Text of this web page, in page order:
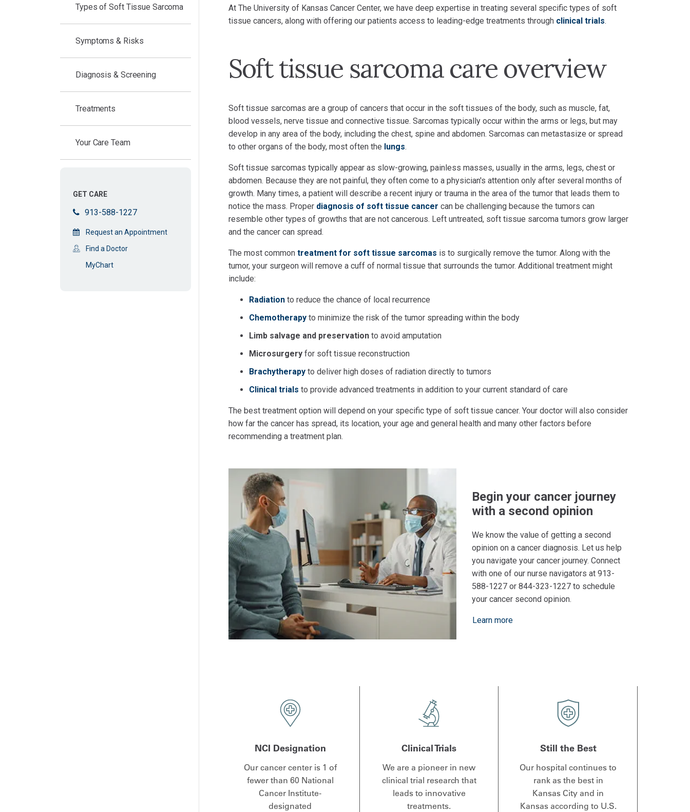
Types of Soft Tissue Sarcoma
Symptoms & Risks
Diagnosis & Screening
Treatments
Your Care Team
GET CARE
913-588-1227
Request an Appointment
Find a Doctor
MyChart
At The University of Kansas Cancer Center, we have deep expertise in treating several specific types of soft
tissue cancers, along with offering our patients access to leading-edge treatments through clinical trials.
Soft tissue sarcoma care overview
Soft tissue sarcomas are a group of cancers that occur in the soft tissues of the body, such as muscle, fat,
blood vessels, nerve tissue and connective tissue. Sarcomas typically occur within the arms or legs, but may
develop in any area of the body, including the chest, spine and abdomen. Sarcomas can metastasize or spread
to other organs of the body, most often the lungs.
Soft tissue sarcomas typically appear as slow-growing, painless masses, usually in the arms, legs, chest or
abdomen. Because they are not painful, they often come to a physician's attention only after several months of
growth. Many times, a patient will describe a recent injury or trauma in the area of the tumor that leads them to
notice the mass. Proper diagnosis of soft tissue cancer can be challenging because the tumors can
resemble other types of growths that are not cancerous. Left untreated, soft tissue sarcoma tumors grow larger
and the cancer can spread.
The most common treatment for soft tissue sarcomas is to surgically remove the tumor. Along with the
tumor, your surgeon will remove a cuff of normal tissue that surrounds the tumor. Additional treatment might
include:
Radiation to reduce the chance of local recurrence
Chemotherapy to minimize the risk of the tumor spreading within the body
Limb salvage and preservation to avoid amputation
Microsurgery for soft tissue reconstruction
Brachytherapy to deliver high doses of radiation directly to tumors
Clinical trials to provide advanced treatments in addition to your current standard of care
The best treatment option will depend on your specific type of soft tissue cancer. Your doctor will also consider
how far the cancer has spread, its location, your age and general health and many other factors before
recommending a treatment plan.
Begin your cancer journey
with a second opinion
We know the value of getting a second
opinion on a cancer diagnosis. Let us help
you navigate your cancer journey. Connect
with one of our nurse navigators at 913-
588-1227 or 844-323-1227 to schedule
your cancer second opinion.
Learn more
NCI Designation
Our cancer center is 1 of
fewer than 60 National
Cancer Institute-
designated
Clinical Trials
We are a pioneer in new
clinical trial research that
leads to innovative
treatments.
Still the Best
Our hospital continues to
rank as the best in
Kansas City and in
Kansas according to U.S.